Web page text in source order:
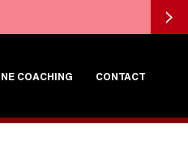
COACHING CONTACT